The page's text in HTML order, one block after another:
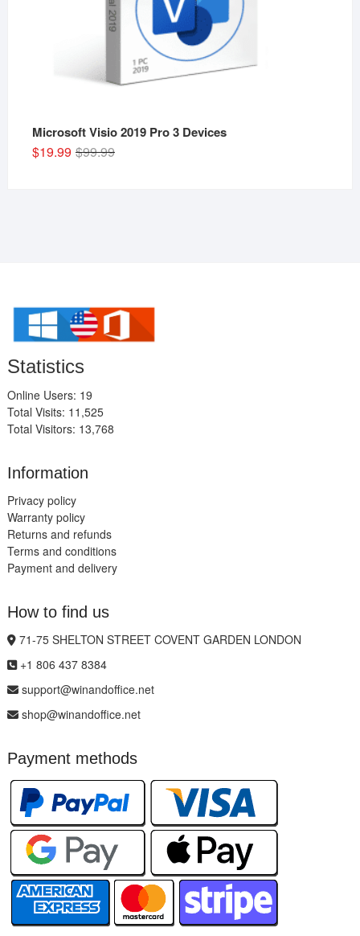
Microsoft Visio 2019 Pro 3 Devices
$99.99Original
$19.99
Current
Statistics
Online Users: 19
Total Visits: 11,525
Total Visitors: 13,768
Information
Privacy policy
Warranty policy
Returns and refunds
Terms and conditions
Payment and delivery
How to find us
71-75 SHELTON STREET COVENT GARDEN LONDON
+1 806 437 8384
support@winandoffice.net
shop@winandoffice.net
Payment methods